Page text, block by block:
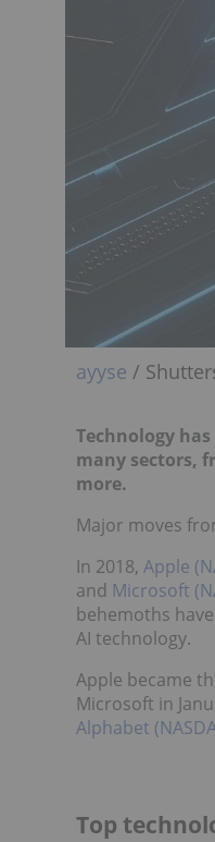
ayyse /
Technology
many sectors,
more.
Major moves
In 2018, Apple
and Microsoft
behemoths
AI technology.
Apple became
Microsoft in
Alphabet
Top